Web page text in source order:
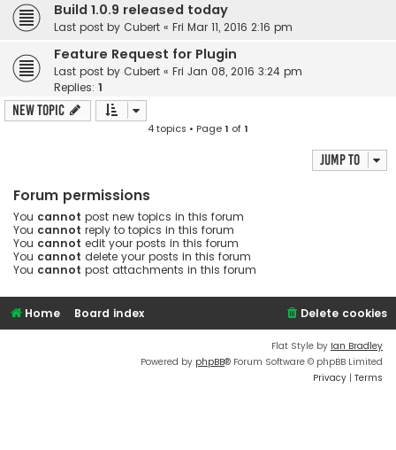
Build 1.0.9 released today
Last post by Cubert « Fri Mar 11, 2016 2:16 pm
Feature Request for Plugin
Last post by Cubert « Fri Jan 08, 2016 3:24 pm
Replies: 1
New Topic
4 topics • Page1 of1
Jump to
Forum permissions
You cannot post new topics in this forum
You cannot reply to topics in this forum
You cannot edit your posts in this forum
You cannot delete your posts in this forum
You cannot post attachments in this forum
Home Board index Delete cookies
Flat Style by Ian Bradley
Powered by phpBB® Forum Software © phpBB Limited
Privacy | Terms